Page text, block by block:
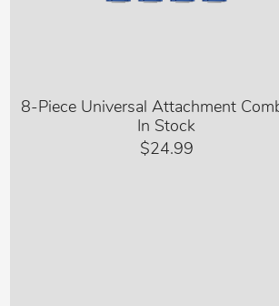
8-Piece Universal Attachment
In Stock
$24.99